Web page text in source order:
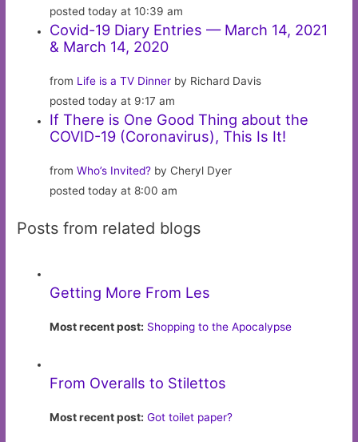
posted today at 10:39 am
Covid-19 Diary Entries — March 14, 2021
& March 14, 2020
from Life is a TV Dinner by Richard Davis
posted today at 9:17 am
If There is One Good Thing about the
COVID-19 (Coronavirus), This Is It!
fromWho’s Invited? by Cheryl Dyer
posted today at 8:00 am
Posts from related blogs
Getting More From Les
Most recent post: Shopping to the Apocalypse
From Overalls to Stilettos
Most recent post: Got toilet paper?